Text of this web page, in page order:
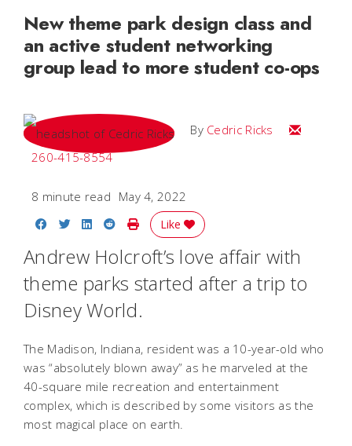
New theme park design class and
an active student networking
group lead to more student co-ops
By Cedric Ricks
Email
260-415-8554
8 minute read May 4, 2022
Share on Facebook
Share on Twitter
Share on LinkedIn
Share on Reddit
Print Story
Like
Andrew Holcroft’s love affair with
theme parks started after a trip to
Disney World.
The Madison, Indiana, resident was a 10-year-old who
was “absolutely blown away” as he marveled at the
40-square mile recreation and entertainment
complex, which is described by some visitors as the
most magical place on earth.